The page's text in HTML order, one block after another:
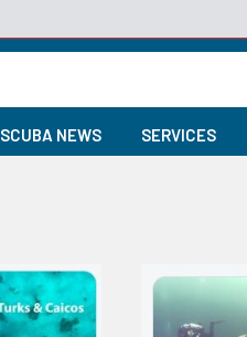
SCUBA NEWS SERVICES